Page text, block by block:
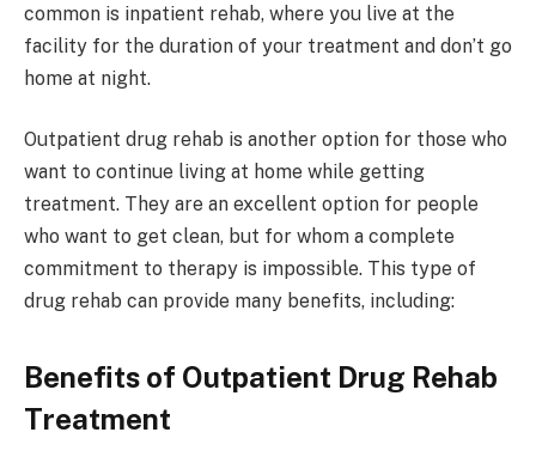
common is inpatient rehab, where you live at the
facility for the duration of your treatment and don’t go
home at night.
Outpatient drug rehab is another option for those who
want to continue living at home while getting
treatment. They are an excellent option for people
who want to get clean, but for whom a complete
commitment to therapy is impossible. This type of
drug rehab can provide many benefits, including:
Benefits of Outpatient Drug Rehab
Treatment